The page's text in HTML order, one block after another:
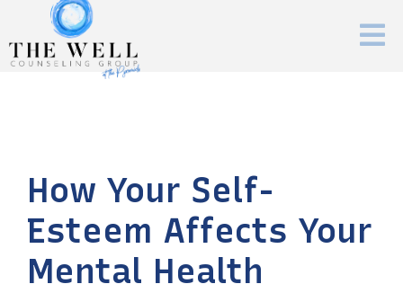
How Your Self-
Esteem Affects Your
Mental Health